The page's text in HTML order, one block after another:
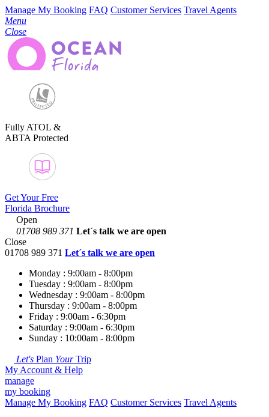
Manage My Booking FAQ Customer Services Travel Agents
Menu
Close
Fully ATOL &
ABTA Protected
Get Your Free
Florida Brochure
Open
01708 989 371 Let´s talk we are open
Close
01708 989 371 Let´s talk we are open
Monday : 9:00am - 8:00pm
Tuesday : 9:00am - 8:00pm
Wednesday : 9:00am - 8:00pm
Thursday : 9:00am - 8:00pm
Friday : 9:00am - 6:30pm
Saturday : 9:00am - 6:30pm
Sunday : 10:00am - 8:00pm
Let's Plan YourTrip
My Account & Help
manage
my booking
Manage My Booking FAQ Customer Services Travel Agents